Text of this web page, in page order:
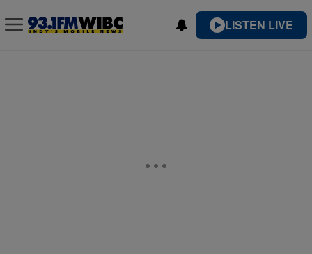
LISTEN LIVE